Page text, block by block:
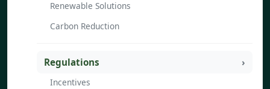
Renewable Solutions
Carbon Reduction
Regulations
Incentives